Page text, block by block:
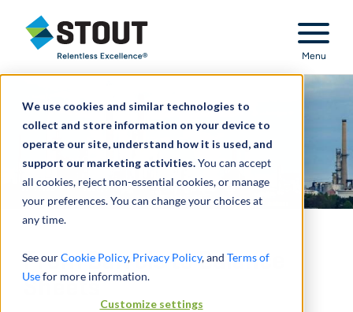
We use cookies and similar technologies to
collect and store information on your device to
operate our site, understand how it is used, and
support our marketing activities.You can accept
all cookies, reject non-essential cookies, or manage
your preferences. You can change your choices at
any time.
See ourCookie Policy, Privacy Policy, and Terms of
Usefor more information.
Customize settings
Stout Relentless Excellence
Menu
From Barrels to Balance
Sheets